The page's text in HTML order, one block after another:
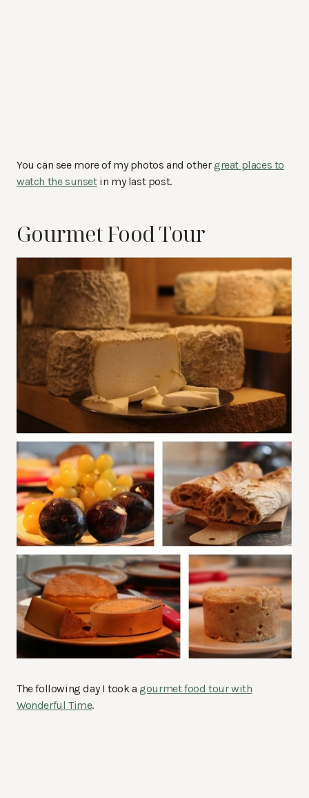
You can see more of my photos and othergreat places to
watch the sunsetin my last post.
Gourmet Food Tour
The following day I took agourmet food tour with
Wonderful Time.